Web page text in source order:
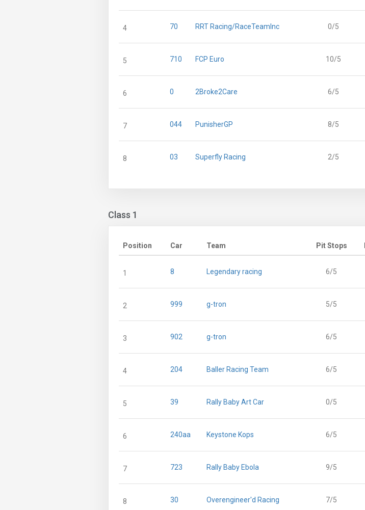
4 70 RRT Racing/RaceTeamInc 0/5
5 710 FCP Euro 10/5
6 0 2Broke2Care 6/5
7 044 PunisherGP 8/5
8 03 Superfly Racing 2/5
Class 1
Position Car Team Pit Stops
1 8 Legendary racing 6/5
2 999 g-tron 5/5
3 902 g-tron 6/5
4 204 Baller Racing Team 6/5
5 39 Rally Baby Art Car 0/5
6 240aa Keystone Kops 6/5
7 723 Rally Baby Ebola 9/5
8 30 Overengineer'd Racing 7/5